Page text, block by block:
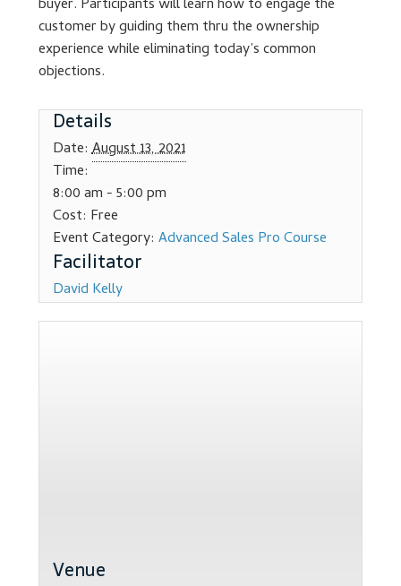
Privacy Policy
Building Wealth
Compliance
Dealer Admin Services
Dealership Development
Subscribe
Details
Date: August 13, 2021
Time:
8:00 am - 5:00 pm
Cost: Free
Event Category: Advanced Sales Pro Course
David Kelly
Venue
buyer. Participants will learn how to engage the
customer by guiding them thru the ownership
experience while eliminating today’s common
objections.